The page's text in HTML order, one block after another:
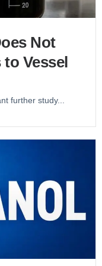
Not
Vessel
further study...